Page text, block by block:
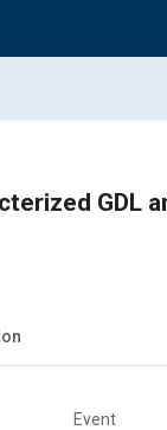
GDL
Event